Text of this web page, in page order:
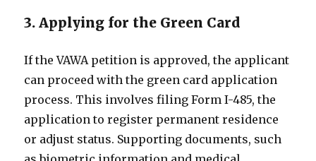
3. Applying for the Green Card
If the VAWA petition is approved, the applicant
can proceed with the green card application
process. This involves filing Form I-485, the
application to register permanent residence
or adjust status. Supporting documents, such